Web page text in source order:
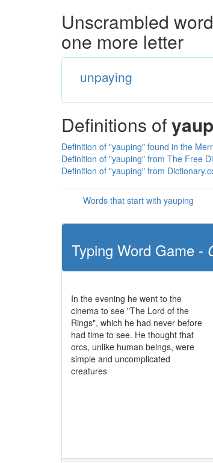
Unscrambled
one more letter
unpaying
Definitions of
Definition of "yauping" found in the
Definition of "yauping" from The Free
Definition of "yauping" from
Words that start with yauping
Typing Word Game -
In the evening he went to the
cinema to see "The Lord of the
Rings", which he had never before
had time to see. He thought that
orcs, unlike human beings, were
simple and uncomplicated
creatures